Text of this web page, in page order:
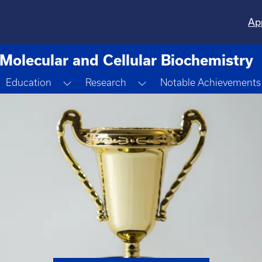
Molecular and Cellular Biochemistry
Dropdown
Education Toggle Dropdown
Research Toggle Dropdown
Notable Achievements